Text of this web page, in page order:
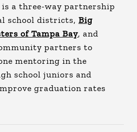
a three-way partnership
school districts, Big
of Tampa Bay, and
partners to
mentoring in the
school juniors and
graduation rates